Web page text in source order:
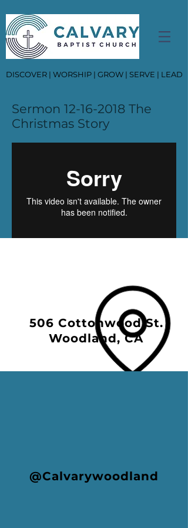
DISCOVER | WORSHIP | GROW | SERVE | LEAD
Sermon 12-16-2018 The
Christmas Story
506 Cottonwood St.
Woodland, CA
@Calvarywoodland